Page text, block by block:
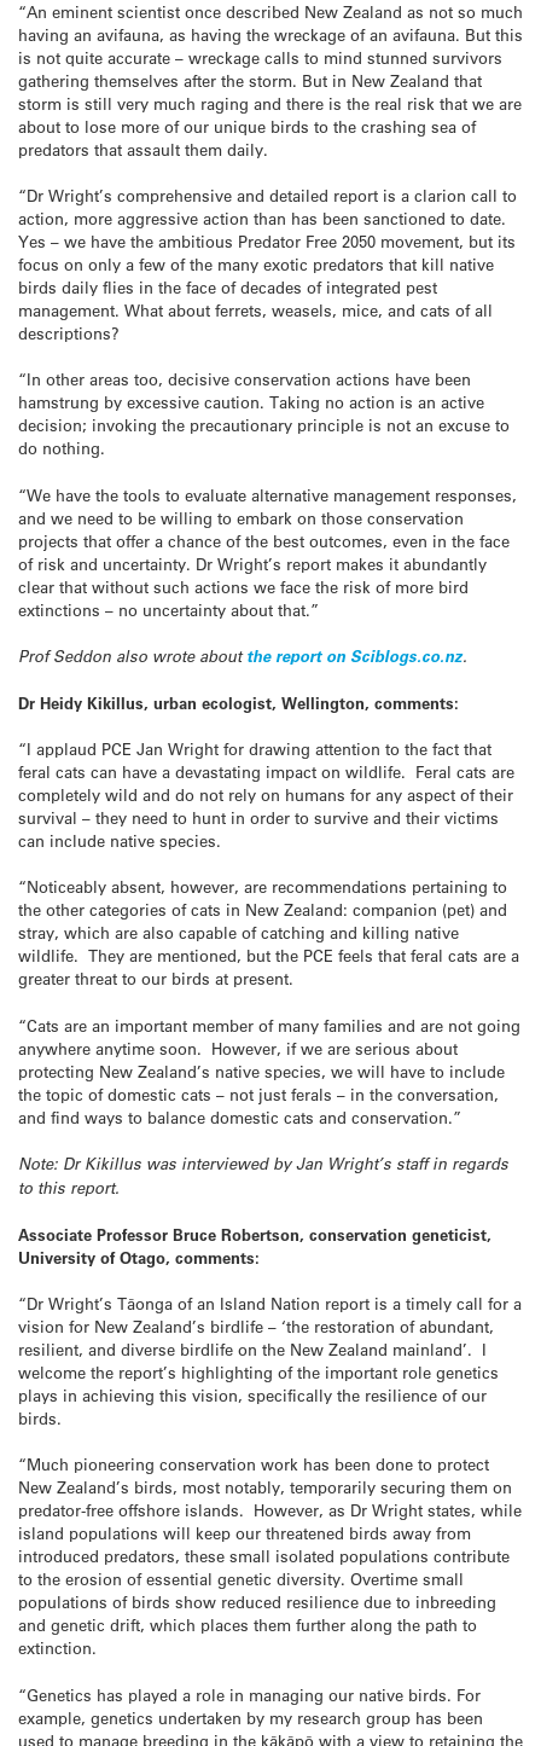
“An eminent scientist once described New Zealand as not so much
having an avifauna, as having the wreckage of an avifauna. But this
is not quite accurate – wreckage calls to mind stunned survivors
gathering themselves after the storm. But in New Zealand that
storm is still very much raging and there is the real risk that we are
about to lose more of our unique birds to the crashing sea of
predators that assault them daily.
“Dr Wright’s comprehensive and detailed report is a clarion call to
action, more aggressive action than has been sanctioned to date.
Yes – we have the ambitious Predator Free 2050 movement, but its
focus on only a few of the many exotic predators that kill native
birds daily flies in the face of decades of integrated pest
management. What about ferrets, weasels, mice, and cats of all
descriptions?
“In other areas too, decisive conservation actions have been
hamstrung by excessive caution. Taking no action is an active
decision; invoking the precautionary principle is not an excuse to
do nothing.
“We have the tools to evaluate alternative management responses,
and we need to be willing to embark on those conservation
projects that offer a chance of the best outcomes, even in the face
of risk and uncertainty. Dr Wright’s report makes it abundantly
clear that without such actions we face the risk of more bird
extinctions – no uncertainty about that.”
Prof Seddon also wrote aboutthe report on Sciblogs.co.nz.
Dr Heidy Kikillus, urban ecologist, Wellington, comments:
“I applaud PCE Jan Wright for drawing attention to the fact that
feral cats can have a devastating impact on wildlife. Feral cats are
completely wild and do not rely on humans for any aspect of their
survival – they need to hunt in order to survive and their victims
can include native species.
“Noticeably absent, however, are recommendations pertaining to
the other categories of cats in New Zealand: companion (pet) and
stray, which are also capable of catching and killing native
wildlife. They are mentioned, but the PCE feels that feral cats are a
greater threat to our birds at present.
“Cats are an important member of many families and are not going
anywhere anytime soon. However, if we are serious about
protecting New Zealand’s native species, we will have to include
the topic of domestic cats – not just ferals – in the conversation,
and find ways to balance domestic cats and conservation.”
Note: Dr Kikillus was interviewed by Jan Wright’s staff in regards
to this report.
Associate Professor Bruce Robertson, conservation geneticist,
University of Otago, comments:
“Dr Wright’s Tāonga of an Island Nation report is a timely call for a
vision for New Zealand’s birdlife – ‘the restoration of abundant,
resilient, and diverse birdlife on the New Zealand mainland’. I
welcome the report’s highlighting of the important role genetics
plays in achieving this vision, specifically the resilience of our
birds.
“Much pioneering conservation work has been done to protect
New Zealand’s birds, most notably, temporarily securing them on
predator-free offshore islands. However, as Dr Wright states, while
island populations will keep our threatened birds away from
introduced predators, these small isolated populations contribute
to the erosion of essential genetic diversity. Overtime small
populations of birds show reduced resilience due to inbreeding
and genetic drift, which places them further along the path to
extinction.
“Genetics has played a role in managing our native birds. For
example, genetics undertaken by my research group has been
used to manage breeding in the kākāpō with a view to retaining the